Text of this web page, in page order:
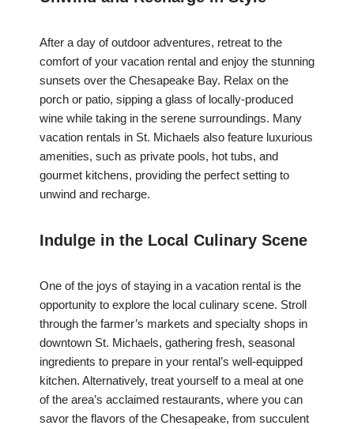
After a day of outdoor adventures, retreat to the
comfort of your vacation rental and enjoy the stunning
sunsets over the Chesapeake Bay. Relax on the
porch or patio, sipping a glass of locally-produced
wine while taking in the serene surroundings. Many
vacation rentals in St. Michaels also feature luxurious
amenities, such as private pools, hot tubs, and
gourmet kitchens, providing the perfect setting to
unwind and recharge.
Indulge in the Local Culinary Scene
One of the joys of staying in a vacation rental is the
opportunity to explore the local culinary scene. Stroll
through the farmer’s markets and specialty shops in
downtown St. Michaels, gathering fresh, seasonal
ingredients to prepare in your rental’s well-equipped
kitchen. Alternatively, treat yourself to a meal at one
of the area’s acclaimed restaurants, where you can
savor the flavors of the Chesapeake, from succulent